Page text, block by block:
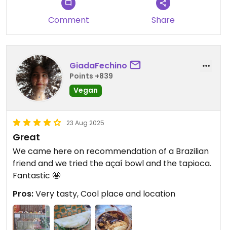
Comment Share
GiadaFechino
Points +839
Vegan
23 Aug 2025
Great
We came here on recommendation of a Brazilian
friend and we tried the açaí bowl and the tapioca.
Fantastic 🤩
Pros:Very tasty, Cool place and location